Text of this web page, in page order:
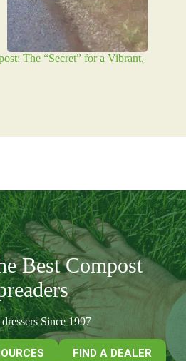
The “Secret” for a Vibrant,
Best Compost
Since 1997
FIND A DEALER